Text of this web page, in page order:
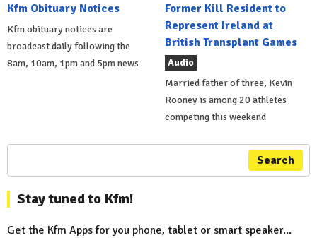
Kfm Obituary Notices
Kfm obituary notices are
broadcast daily following the
8am, 10am, 1pm and 5pm news
Former Kill Resident to
Represent Ireland at
British Transplant Games
Audio
Married father of three, Kevin
Rooney is among 20 athletes
competing this weekend
Search
Stay tuned to Kfm!
Get the Kfm Apps for you phone, tablet or smart speaker...